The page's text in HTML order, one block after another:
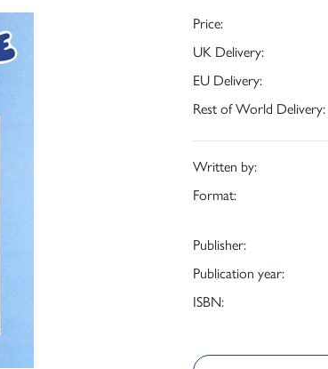
Price:
UK Delivery:
EU Delivery:
Rest of World Delivery:
Written by:
Format:
Publisher:
Publication year:
ISBN: